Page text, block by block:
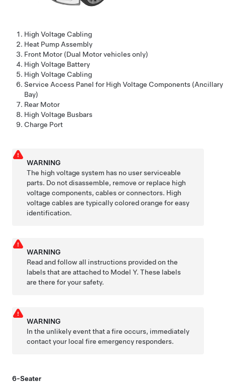
High Voltage Cabling
Heat Pump Assembly
Front Motor (Dual Motor vehicles only)
High Voltage Battery
High Voltage Cabling
Service Access Panel for High Voltage Components (Ancillary
Bay)
Rear Motor
High Voltage Busbars
Charge Port
WARNING
The high voltage system has no user serviceable
parts. Do not disassemble, remove or replace high
voltage components, cables or connectors. High
voltage cables are typically colored orange for easy
identification.
WARNING
Read and follow all instructions provided on the
labels that are attached to Model Y. These labels
are there for your safety.
WARNING
In the unlikely event that a fire occurs, immediately
contact your local fire emergency responders.
6-Seater